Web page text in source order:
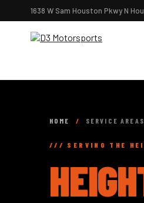
1638 W Sam Houston Pkwy N
HOME / SERVICE AREAS
/// SERVING THE